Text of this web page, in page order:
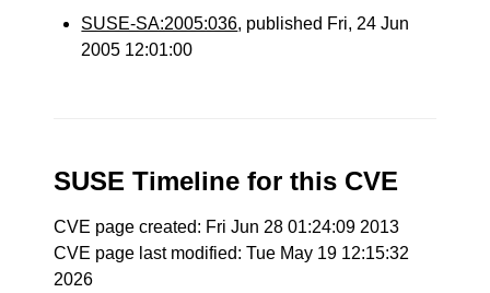
SUSE-SA:2005:036, published Fri, 24 Jun
2005 12:01:00
SUSE Timeline for this CVE
CVE page created: Fri Jun 28 01:24:09 2013
CVE page last modified: Tue May 19 12:15:32
2026